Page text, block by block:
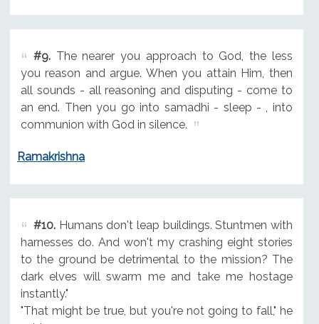
#9.The nearer you approach to God, the less
you reason and argue. When you attain Him, then
all sounds - all reasoning and disputing - come to
an end. Then you go into samadhi - sleep - , into
communion with God in silence.
Ramakrishna
#10.Humans don't leap buildings. Stuntmen with
harnesses do. And won't my crashing eight stories
to the ground be detrimental to the mission? The
dark elves will swarm me and take me hostage
instantly."
"That might be true, but you're not going to fall," he